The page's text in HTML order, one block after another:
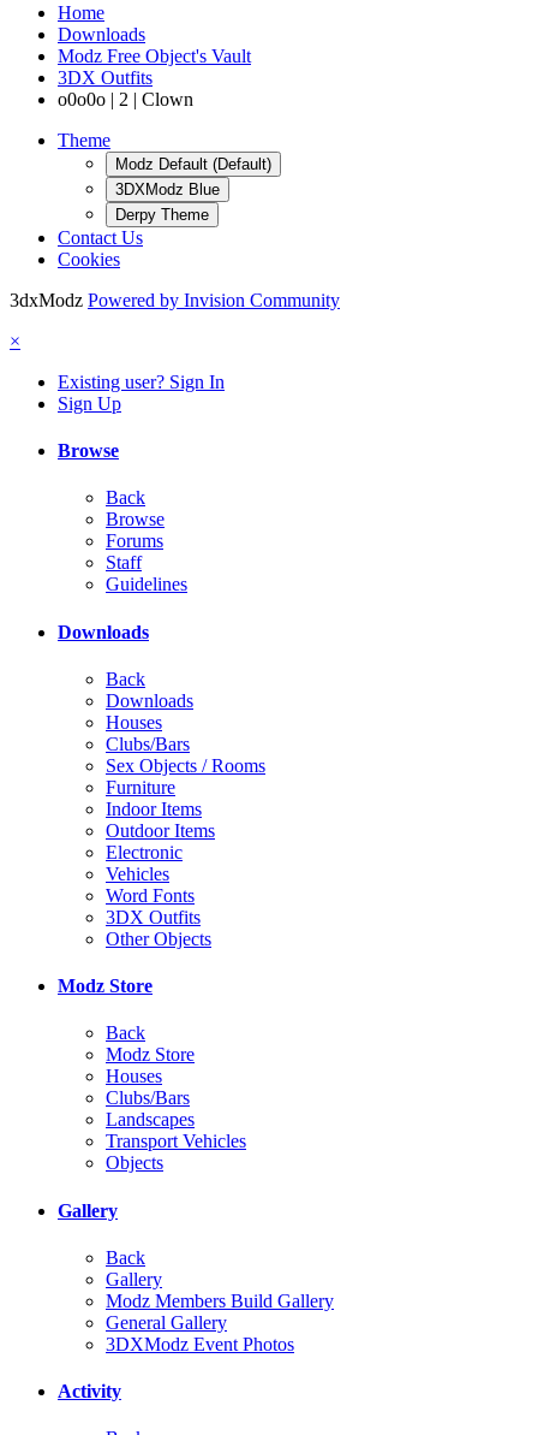
Home
Downloads
Modz Free Object's Vault
3DX Outfits
o0o0o | 2 | Clown
Theme
Modz Default (Default)
3DXModz Blue
Derpy Theme
Contact Us
Cookies
3dxModz Powered by Invision Community
×
Existing user? Sign In
Sign Up
Browse
Back
Browse
Forums
Staff
Guidelines
Downloads
Back
Downloads
Houses
Clubs/Bars
Sex Objects / Rooms
Furniture
Indoor Items
Outdoor Items
Electronic
Vehicles
Word Fonts
3DX Outfits
Other Objects
Modz Store
Back
Modz Store
Houses
Clubs/Bars
Landscapes
Transport Vehicles
Objects
Gallery
Back
Gallery
Modz Members Build Gallery
General Gallery
3DXModz Event Photos
Activity